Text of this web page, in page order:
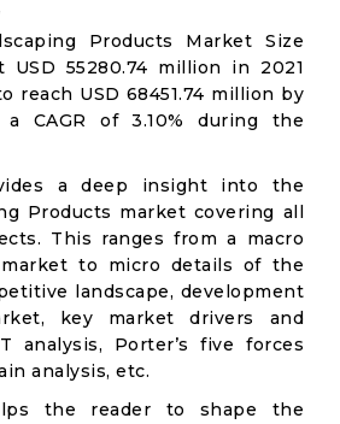
Products Market Size
USD 55280.74 million in 2021
reach USD 68451.74 million by
CAGR of 3.10% during the
a deep insight into the
Products market covering all
This ranges from a macro
to micro details of the
landscape, development
key market drivers and
analysis, Porter’s five forces
analysis, etc.
the reader to shape the